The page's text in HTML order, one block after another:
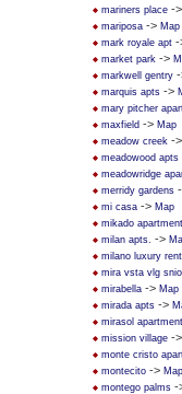
mariners place -
mariposa -> Map
mark royale apt
market park ->
markwell gentry
marquis apts ->
mary pitcher
maxfield -> Map
meadow creek -
meadowood apts
meadowridge
merridy gardens
mi casa -> Map
mikado
milan apts. ->
milano luxury
mira vsta vlg
mirabella -> Map
mirada apts ->
mirasol
mission village -
monte cristo
montecito -> Map
montego palms -